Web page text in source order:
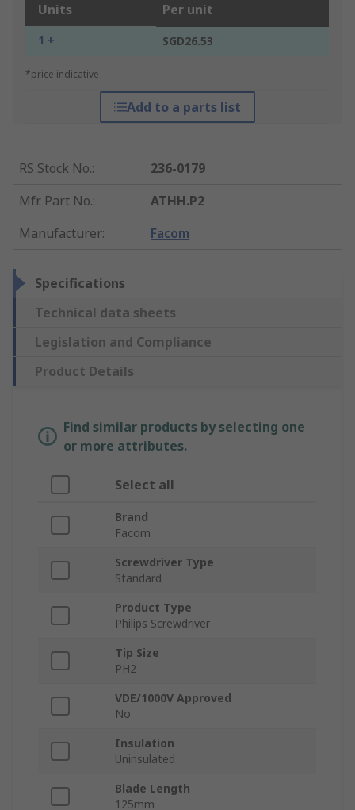
Units Per unit
1 + SGD26.53
*price indicative
Add to a parts list
RS Stock No.:
236-0179
Mfr. Part No.:
ATHH.P2
Manufacturer: Facom
Specifications
Technical data sheets
Legislation and Compliance
Product Details
Find similar products by selecting one
or more attributes.
Select all
Brand
Facom
Screwdriver Type
Standard
Product Type
Philips Screwdriver
Tip Size
PH2
VDE/1000V Approved
No
Insulation
Uninsulated
Blade Length
125mm